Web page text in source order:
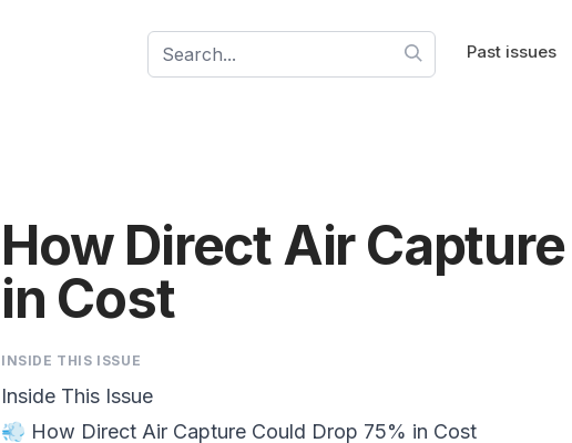
Past issues
How Direct Air
in Cost
INSIDE THIS ISSUE
Inside This Issue
💨 How Direct Air Capture Could Drop 75% in Cost